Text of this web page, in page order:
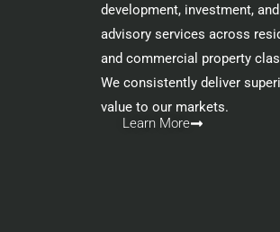
development, investment, and
advisory services across
and commercial property
We consistently deliver
value to our markets.
Learn More